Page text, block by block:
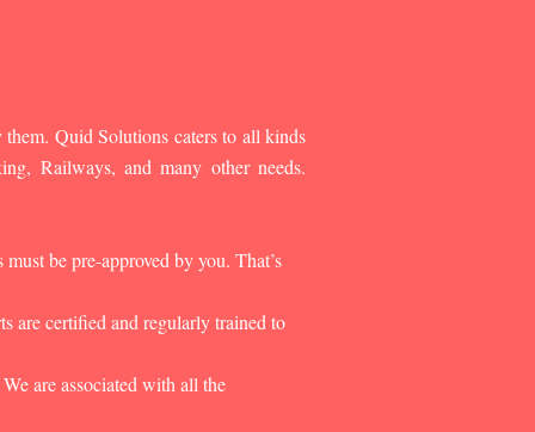
Quid Solutions caters to all kinds
Railways, and many other needs.
be pre-approved by you. That’s
are certified and regularly trained to
are associated with all the